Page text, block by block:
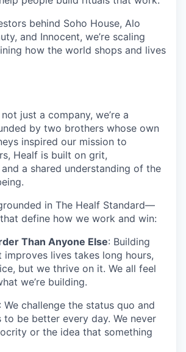
behind Soho House, Alo
and Innocent, we’re scaling
how the world shops and lives
not just a company, we’re a
by two brothers whose own
inspired our mission to
Healf is built on grit,
a shared understanding of the
in The Healf Standard—
define how we work and win:
Than Anyone Else: Building
improves lives takes long hours,
but we thrive on it. We all feel
we’re building.
: We challenge the status quo and
to be better every day. We never
or the idea that something